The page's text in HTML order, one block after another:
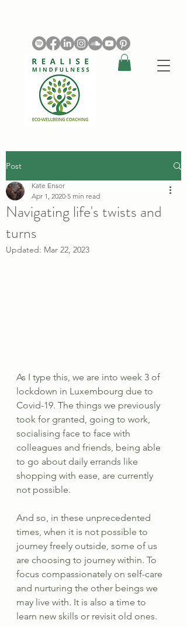
Post
Navigating life's twists and
turns
Kate Ensor
Apr 1, 2020 5 min read
Updated: Mar 22, 2023
As I type this, we are into week 3 of
lockdown in Luxembourg due to
Covid-19. The things we previously
took for granted, going to work,
socialising face to face with
colleagues and friends, being able
to go about daily errands like
shopping with ease, are currently
not possible.
And so, in these unprecedented
times, when it is not possible to
journey freely outside, some of us
are choosing to journey within. To
focus compassionately on self-care
and nurturing the other beings we
may live with. It is also a time to
learn new skills or revisit old ones.